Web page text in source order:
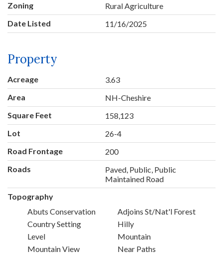
Zoning
Rural Agriculture
Date Listed
11/16/2025
Property
Acreage
3.63
Area
NH-Cheshire
Square Feet
158,123
Lot
26-4
Road Frontage
200
Roads
Paved, Public, Public
Maintained Road
Topography
Abuts Conservation
Adjoins St/Nat'l Forest
Country Setting
Hilly
Level
Mountain
Mountain View
Near Paths